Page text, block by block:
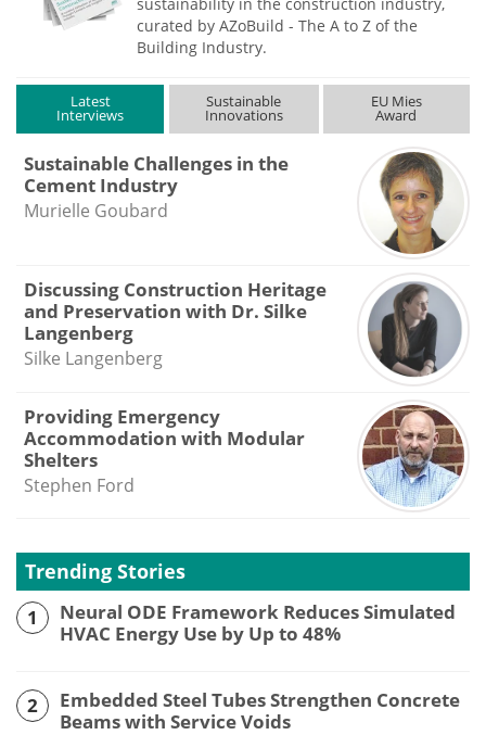
curated by AZoBuild - The A to Z of the
Building Industry.
Latest
Interviews
Sustainable
Innovations
EU Mies
Award
Sustainable Challenges in the
Cement Industry
Murielle Goubard
Discussing Construction Heritage
and Preservation with Dr. Silke
Langenberg
Silke Langenberg
Providing Emergency
Accommodation with Modular
Shelters
Stephen Ford
Trending Stories
1
Neural ODE Framework Reduces Simulated
HVAC Energy Use by Up to 48%
2
Embedded Steel Tubes Strengthen Concrete
Beams with Service Voids